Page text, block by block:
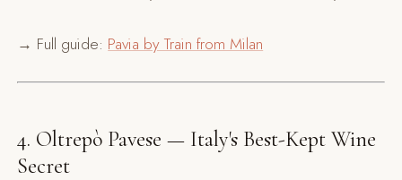
→ Full guide: Pavia by Train from Milan
4. Oltrepò Pavese — Italy's Best-Kept Wine
Secret